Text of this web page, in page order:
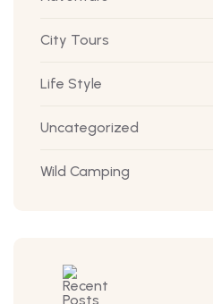
City Tours
Life Style
Uncategorized
Wild Camping